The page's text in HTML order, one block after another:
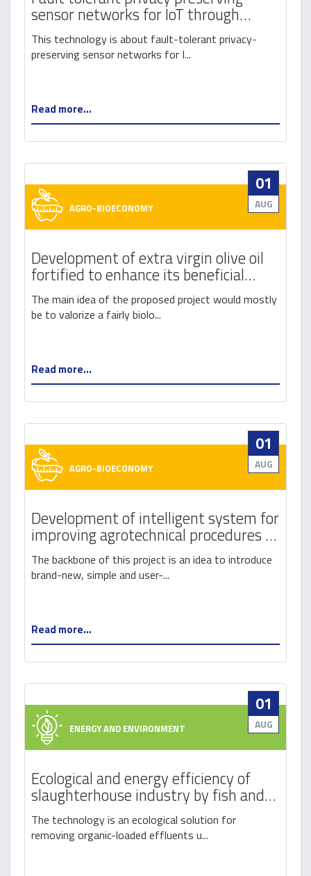
sensor networks for IoT through
blockchain
This technology is about fault-tolerant privacy-
preserving sensor networks for I...
Read more...
01
AUG
AGRO-BIOECONOMY
Development of extra virgin olive oil
fortified to enhance its beneficial
properties
The main idea of the proposed project would mostly
be to valorize a fairly biolo...
Read more...
01
AUG
AGRO-BIOECONOMY
Development of intelligent system for
improving agrotechnical procedures in
raspberry and blackberry production
The backbone of this project is an idea to introduce
brand-new, simple and user-...
Read more...
01
AUG
ENERGY AND ENVIRONMENT
Ecological and energy efficiency of
slaughterhouse industry by fish and
cereals production
The technology is an ecological solution for
removing organic-loaded effluents u...